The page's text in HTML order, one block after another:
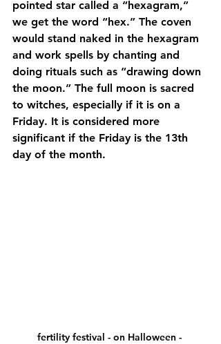
pointed star called a “hexagram,”
we get the word “hex.” The coven
would stand naked in the hexagram
and work spells by chanting and
doing rituals such as “drawing down
the moon.” The full moon is sacred
to witches, especially if it is on a
Friday. It is considered more
significant if the Friday is the 13th
day of the month.
fertility festival - on Halloween -